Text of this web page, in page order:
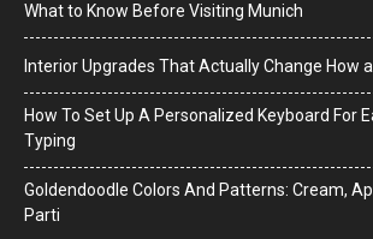
What to Know Before Visiting Munich
Interior Upgrades That Actually Change How
How To Set Up A Personalized Keyboard For
Typing
Goldendoodle Colors And Patterns: Cream,
Parti